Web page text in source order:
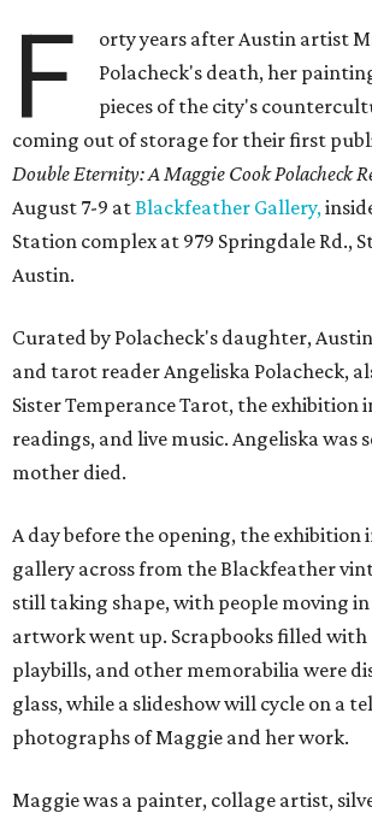
F
orty years after Austin artist
Polacheck's death, her
pieces of the city's
coming out of storage for their first
Double Eternity: A Maggie Cook Polacheck
August 7-9 atBlackfeather Gallery,
Station complex at 979 Springdale Rd.,
Austin.
Curated by Polacheck's daughter,
and tarot reader Angeliska Polacheck,
Sister Temperance Tarot, the exhibition
readings, and live music. Angeliska was
mother died.
A day before the opening, the exhibition
gallery across from the Blackfeather
still taking shape, with people moving
artwork went up. Scrapbooks filled
playbills, and other memorabilia were
glass, while a slideshow will cycle on a
photographs of Maggie and her work.
Maggie was a painter, collage artist,